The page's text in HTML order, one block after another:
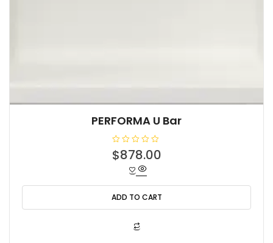
PERFORMA U Bar
R
a
0
o
u
t
$878.00
ADD TO CART